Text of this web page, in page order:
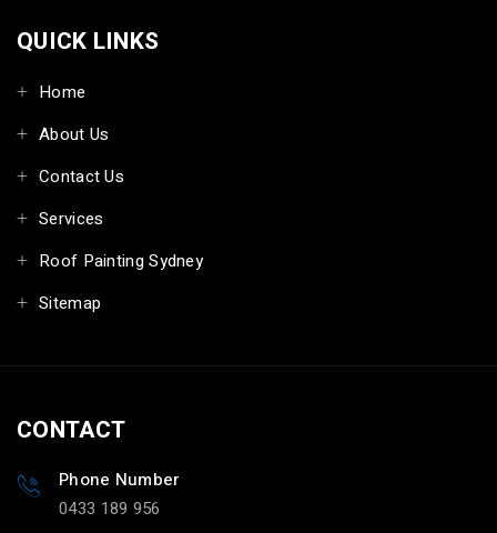
QUICK LINKS
Home
About Us
Contact Us
Services
Roof Painting Sydney
Sitemap
CONTACT
Phone Number
0433 189 956